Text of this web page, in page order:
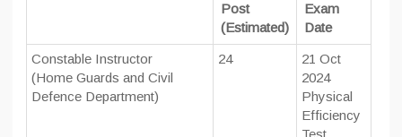
Post
(Estimated)
Exam
Date
Constable Instructor
(Home Guards and Civil
Defence Department)
24
21 Oct
2024
Physical
Efficiency
Test